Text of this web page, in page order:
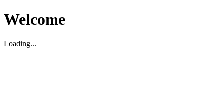
Welcome
Loading...